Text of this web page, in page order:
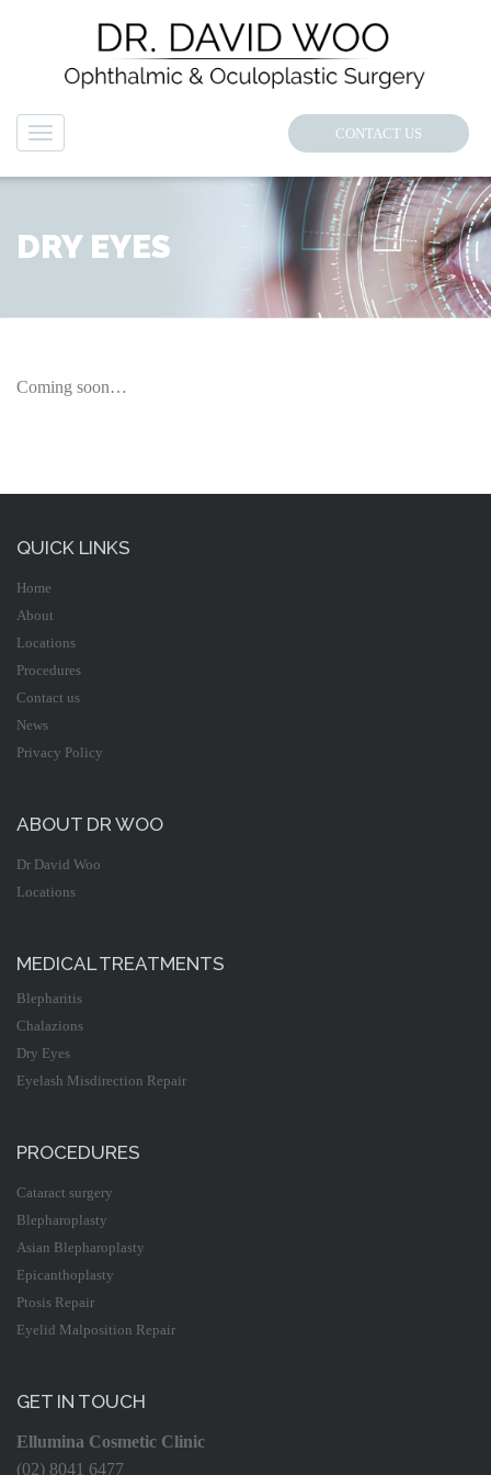
Navigation CONTACT US
DRY EYES
Coming soon…
QUICK LINKS
Home
About
Locations
Procedures
Contact us
News
Privacy Policy
ABOUT DR WOO
Dr David Woo
Locations
MEDICAL TREATMENTS
Blepharitis
Chalazions
Dry Eyes
Eyelash Misdirection Repair
PROCEDURES
Cataract surgery
Blepharoplasty
Asian Blepharoplasty
Epicanthoplasty
Ptosis Repair
Eyelid Malposition Repair
GET IN TOUCH
Ellumina Cosmetic Clinic
(02) 8041 6477